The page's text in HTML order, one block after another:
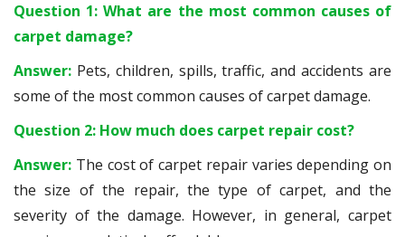
Question 1: What are the most common causes of
carpet damage?
Answer: Pets, children, spills, traffic, and accidents are
some of the most common causes of carpet damage.
Question 2: How much does carpet repair cost?
Answer: The cost of carpet repair varies depending on
the size of the repair, the type of carpet, and the
severity of the damage. However, in general, carpet